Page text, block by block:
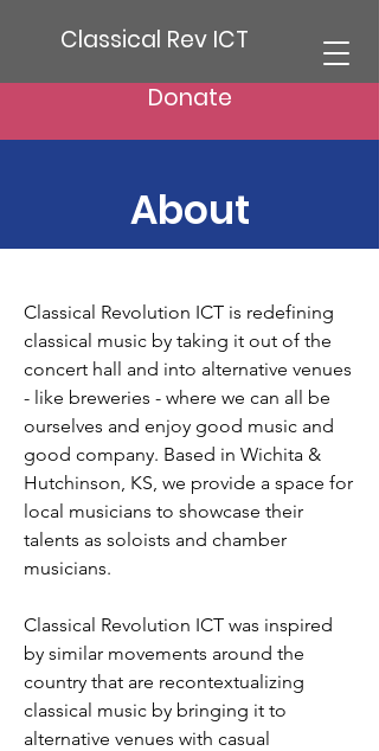
Classical Rev ICT
Donate
About
Classical Revolution ICT is redefining
classical music by taking it out of the
concert hall and into alternative venues
- like breweries - where we can all be
ourselves and enjoy good music and
good company. Based in Wichita &
Hutchinson, KS, we provide a space for
local musicians to showcase their
talents as soloists and chamber
musicians.
Classical Revolution ICT was inspired
by similar movements around the
country that are recontextualizing
classical music by bringing it to
alternative venues with casual